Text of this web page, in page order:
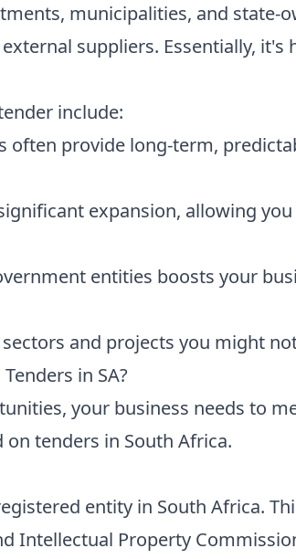
municipalities, and state-
suppliers. Essentially, it's
include:
often provide long-term,
expansion, allowing
entities boosts your
and projects you might
in SA?
your business needs to
tenders in South Africa.
entity in South Africa.
Intellectual Property